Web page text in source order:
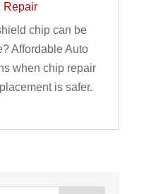
Repair
chip can be
Affordable Auto
when chip repair
is safer.